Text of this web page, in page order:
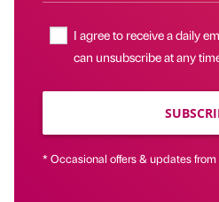
I agree to receive a daily
can unsubscribe at any
* Occasional offers & updates